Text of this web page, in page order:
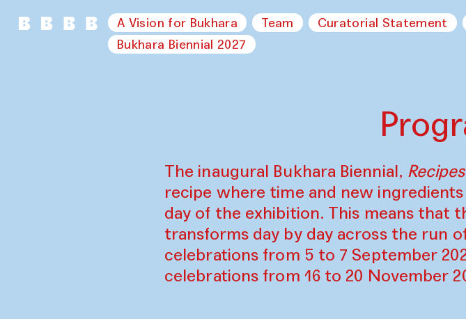
A Vision for Bukhara Team Curatorial Statement
Bukhara Biennial 2027
The inaugural Bukhara Biennial,
recipe where time and new
day of the exhibition. This means that
transforms day by day across the run
celebrations from 5 to 7 September
celebrations from 16 to 20 November